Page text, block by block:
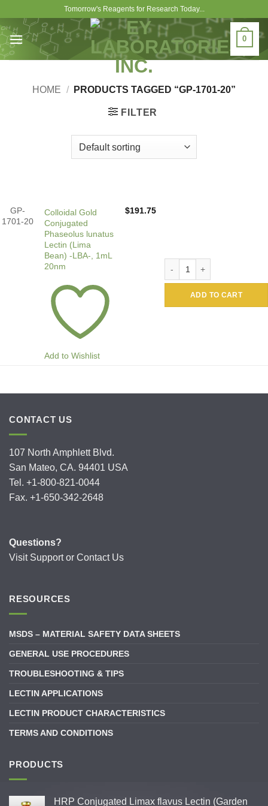
content
Tomorrow's Reagents for Research Today...
0
HOME / PRODUCTS TAGGED “GP-1701-20”
FILTER
GP-
1701-20
Colloidal Gold
Conjugated
Phaseolus lunatus
Lectin (Lima
Bean) -LBA-, 1mL
20nm
Add to Wishlist
$191.75
ADD TO CART
CONTACT US
107 North Amphlett Blvd.
San Mateo, CA. 94401 USA
Tel. +1-800-821-0044
Fax. +1-650-342-2648
Questions?
Visit Supportor Contact Us
RESOURCES
MSDS – MATERIAL SAFETY DATA SHEETS
GENERAL USE PROCEDURES
TROUBLESHOOTING & TIPS
LECTIN APPLICATIONS
LECTIN PRODUCT CHARACTERISTICS
TERMS AND CONDITIONS
PRODUCTS
HRP Conjugated Limax flavus Lectin (Garden